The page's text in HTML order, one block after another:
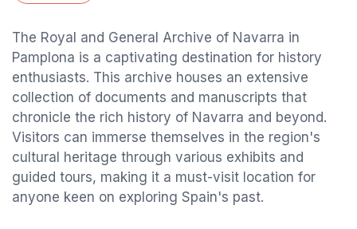
The Royal and General Archive of Navarra in
Pamplona is a captivating destination for history
enthusiasts. This archive houses an extensive
collection of documents and manuscripts that
chronicle the rich history of Navarra and beyond.
Visitors can immerse themselves in the region's
cultural heritage through various exhibits and
guided tours, making it a must-visit location for
anyone keen on exploring Spain's past.